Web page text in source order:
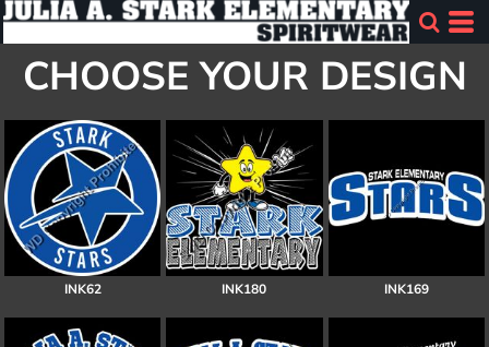
CHOOSE YOUR DESIGN
INK62 INK180 INK169